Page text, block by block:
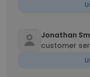
Jonathan
customer